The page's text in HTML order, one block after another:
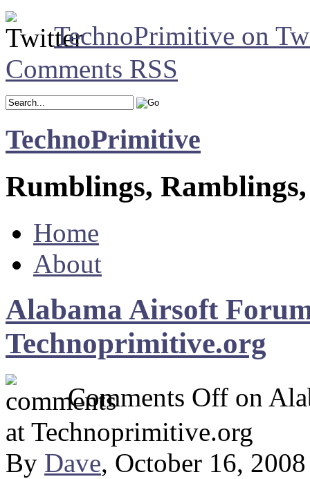
TechnoPrimitive on
Comments RSS
TechnoPrimitive
Rumblings,
Home
About
Alabama Airsoft
Technoprimitive.org
Comments Off on
at Technoprimitive.org
By Dave, October 16,